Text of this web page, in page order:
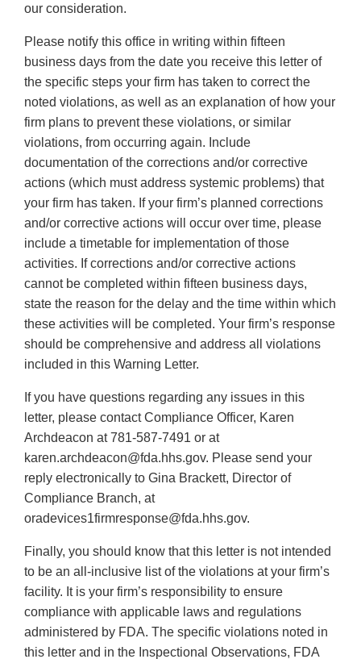
our consideration.
Please notify this office in writing within fifteen
business days from the date you receive this letter of
the specific steps your firm has taken to correct the
noted violations, as well as an explanation of how your
firm plans to prevent these violations, or similar
violations, from occurring again. Include
documentation of the corrections and/or corrective
actions (which must address systemic problems) that
your firm has taken. If your firm’s planned corrections
and/or corrective actions will occur over time, please
include a timetable for implementation of those
activities. If corrections and/or corrective actions
cannot be completed within fifteen business days,
state the reason for the delay and the time within which
these activities will be completed. Your firm’s response
should be comprehensive and address all violations
included in this Warning Letter.
If you have questions regarding any issues in this
letter, please contact Compliance Officer, Karen
Archdeacon at 781-587-7491 or at
karen.archdeacon@fda.hhs.gov. Please send your
reply electronically to Gina Brackett, Director of
Compliance Branch, at
oradevices1firmresponse@fda.hhs.gov.
Finally, you should know that this letter is not intended
to be an all-inclusive list of the violations at your firm’s
facility. It is your firm’s responsibility to ensure
compliance with applicable laws and regulations
administered by FDA. The specific violations noted in
this letter and in the Inspectional Observations, FDA